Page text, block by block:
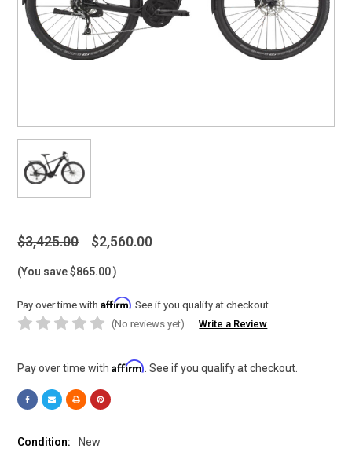
$3,425.00 $2,560.00
(You save $865.00 )
Pay over time withAffirm. See if you qualify at checkout.
(No reviews yet)
Write a Review
Pay over time withAffirm. See if you qualify at checkout.
Condition: New